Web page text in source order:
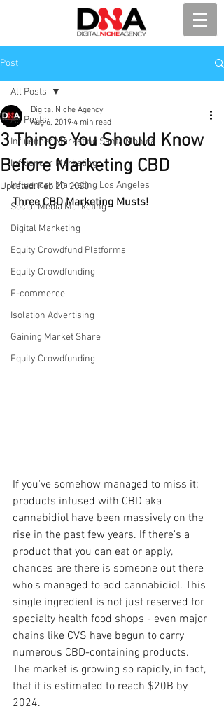
Post
All Posts
Influencer Marketing Santa Monica
Influencer Marketing
Influencer Marketing Los Angeles
Social Media Marketing
Digital Marketing
Equity Crowdfund Platforms
Equity Crowdfunding
E-commerce
Isolation Advertising
Gaining Market Share
Equity Crowdfunding
All Posts
3 Things You Should Know
Before Marketing CBD
Digital Niche Agency
Aug 6, 2019 4 min read
Updated:Feb 20, 2020
Three CBD Marketing Musts!
If you've somehow managed to miss it:
products infused with CBD aka
cannabidiol have been massively on the
rise in the past few years. If there's a
product that you can eat or apply,
chances are there is someone out there
who's managed to add cannabidiol. This
single ingredient is not just reserved for
specialty health food shops - even major
chains like CVS have begun to carry
numerous CBD-containing products.
The market is growing so rapidly, in fact,
that it is estimated to reach $20B by
2024.